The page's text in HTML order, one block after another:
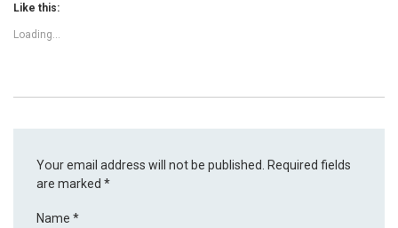
Like this:
Loading...
Your email address will not be published. Required fields
are marked*
Name*